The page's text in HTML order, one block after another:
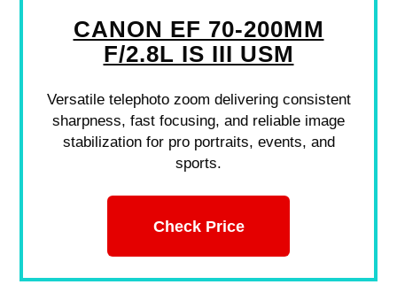
CANON EF 70-200MM
F/2.8L IS III USM
Versatile telephoto zoom delivering consistent
sharpness, fast focusing, and reliable image
stabilization for pro portraits, events, and
sports.
Check Price